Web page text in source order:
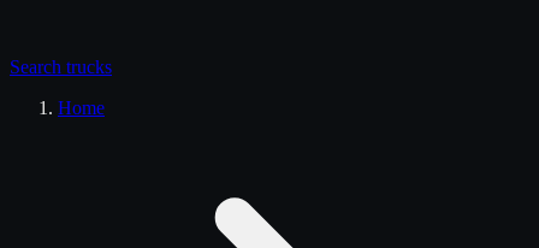
Search trucks
Home